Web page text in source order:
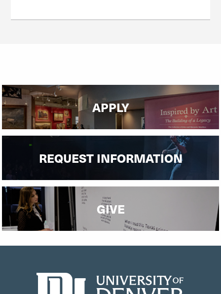
APPLY
REQUEST INFORMATION
GIVE